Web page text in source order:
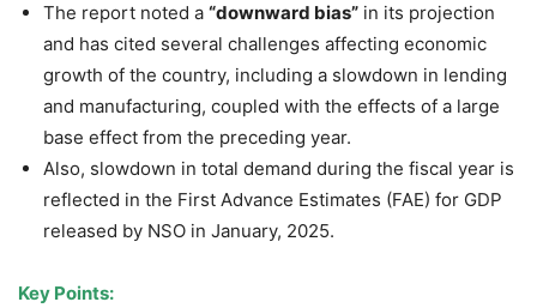
The report noted a “downward bias” in its projection
and has cited several challenges affecting economic
growth of the country, including a slowdown in lending
and manufacturing, coupled with the effects of a large
base effect from the preceding year.
Also, slowdown in total demand during the fiscal year is
reflected in the First Advance Estimates (FAE) for GDP
released by NSO in January, 2025.
Key Points: